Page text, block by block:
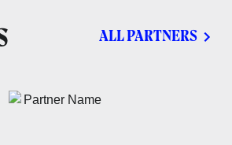
ALL PARTNERS